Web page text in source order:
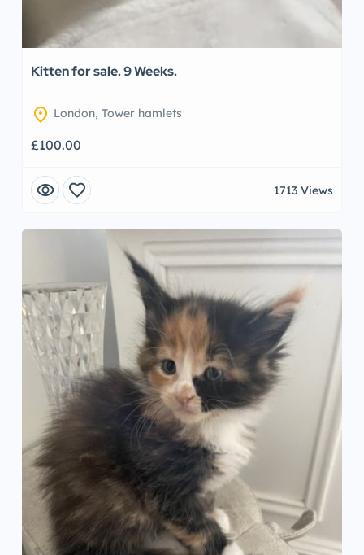
Kitten for sale. 9 Weeks.
location_on London, Tower hamlets
£100.00
visibility favorite 1713 Views